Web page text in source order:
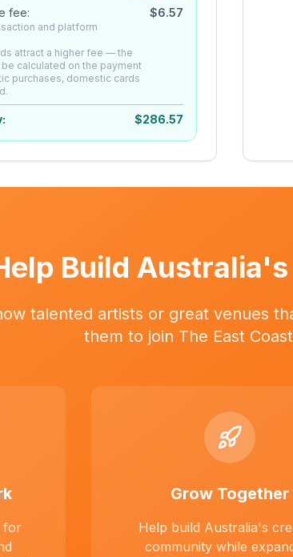
fee:
and platform
attract a higher fee — the
calculated on the payment
purchases, domestic cards
$6.57
$286.57
Build
talented artists or great venues
them to join The East
for
Grow Together
Help build Australia's
community while